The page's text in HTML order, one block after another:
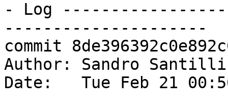
- Log
---------------------
commit
Author: Sandro
Date:   Tue Feb 21